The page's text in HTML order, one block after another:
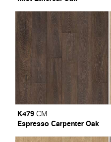
K479 CM
Espresso Carpenter Oak